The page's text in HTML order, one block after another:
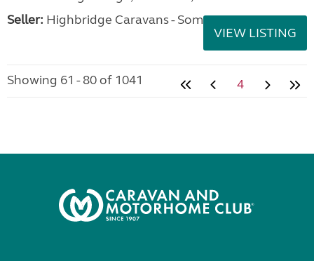
Seller: Highbridge Caravans - Somerset
VIEW LISTING
Showing 61 - 80 of 1041 4